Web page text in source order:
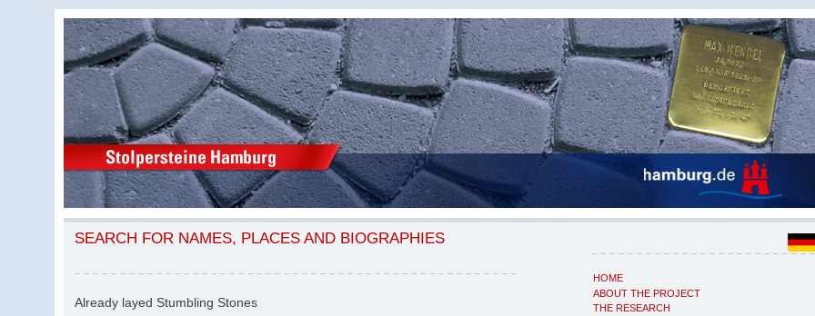
HOME
ABOUT THE PROJECT
THE RESEARCH
SEARCH FOR NAMES, PLACES AND BIOGRAPHIES
Already layed Stumbling Stones